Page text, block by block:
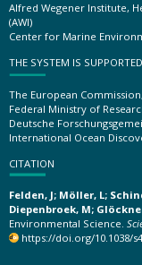
Alfred Wegener Institute,
(AWI)
Center for Marine
THE SYSTEM IS
The European
Federal Ministry of
Deutsche
International Ocean
CITATION
Felden, J; Möller, L;
Diepenbroek, M;
Environmental Science.
https://doi.org/10.1038/